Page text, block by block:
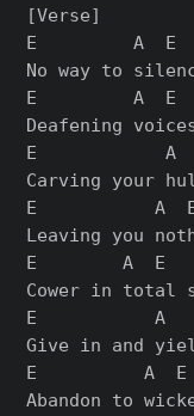
[Verse]
E         A  E
No way to
E         A  E
Deafening
E            A
Carving your
E           A
Leaving you
E        A  E
Cower in total
E           A
Give in and
E          A  E
Abandon to